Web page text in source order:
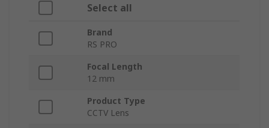
Select all
Brand
RS PRO
Focal Length
12 mm
Product Type
CCTV Lens